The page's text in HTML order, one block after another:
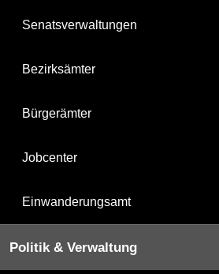
Senatsverwaltungen
Bezirksämter
Bürgerämter
Jobcenter
Einwanderungsamt
Politik & Verwaltung